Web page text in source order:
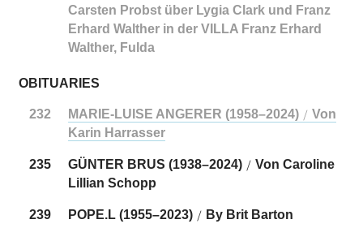
Carsten Probst über Lygia Clark und Franz
Erhard Walther in der VILLA Franz Erhard
Walther, Fulda
OBITUARIES
232 MARIE-LUISE ANGERER (1958–2024)/ Von
Karin Harrasser
235 GÜNTER BRUS (1938–2024)/ Von Caroline
Lillian Schopp
239 POPE.L (1955–2023)/ By Brit Barton